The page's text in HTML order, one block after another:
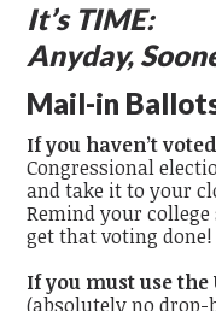
It’s TIME:
Anyday,
Mail-in
If you haven’t
Congressional
and take it to your
Remind your
get that voting done!
If you must use
(absolutely no